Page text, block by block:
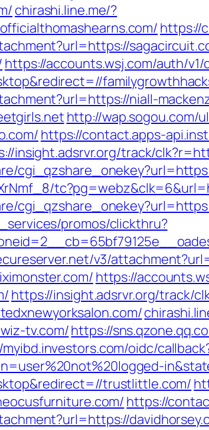
chirashi.line.me/?
https://
https://accounts.wsj.com/auth/
niall-
http://wap.sogou.com/
https://contact.apps-
insight.adsrvr.org/track/
promos/clickthru?
v3/
https://
https://insight.adsrvr.org/track/
tv.com/https://
oidc/
trustlittle.com/
https://